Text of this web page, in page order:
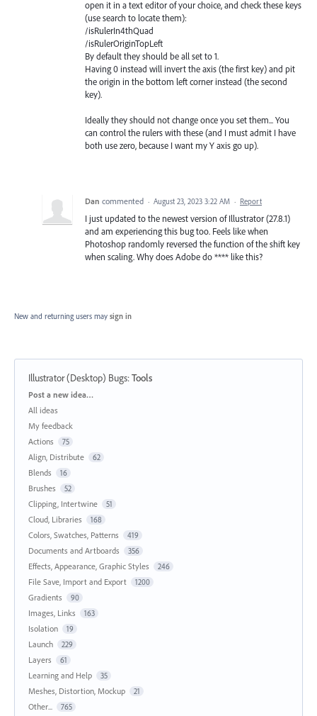
open it in a text editor of your choice, and check these keys
(use search to locate them):
/isRulerIn4thQuad
/isRulerOriginTopLeft
By default they should be all set to 1.
Having 0 instead will invert the axis (the first key) and pit
the origin in the bottom left corner instead (the second
key).
Ideally they should not change once you set them... You
can control the rulers with these (and I must admit I have
both use zero, because I want my Y axis go up).
Dan commented · August 23, 2023 3:22 AM · Report
I just updated to the newest version of Illustrator (27.8.1)
and am experiencing this bug too. Feels like when
Photoshop randomly reversed the function of the shift key
when scaling. Why does Adobe do **** like this?
New and returning users may sign in
Illustrator (Desktop) Bugs:Tools
Categories
Post a new idea…
All ideas
My feedback
Actions
75
Align, Distribute 62
Blends 16
Brushes 52
Clipping, Intertwine 51
Cloud, Libraries 168
Colors, Swatches, Patterns 419
Documents and Artboards 356
Effects, Appearance, Graphic Styles 246
File Save, Import and Export 1200
Gradients 90
Images, Links 163
Isolation 19
Launch 229
Layers 61
Learning and Help 35
Meshes, Distortion, Mockup 21
Other... 765